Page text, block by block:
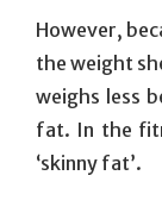
However,
the weight
weighs less
fat. In the
‘skinny fat’.